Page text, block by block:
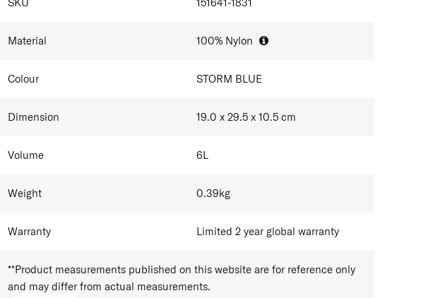
Material 100% Nylon
Colour STORM BLUE
Dimension 19.0 x 29.5 x 10.5cm
Volume 6L
Weight 0.39kg
Warranty Limited 2 year global warranty
**Product measurements published on this website are for reference only
and may differ from actual measurements.